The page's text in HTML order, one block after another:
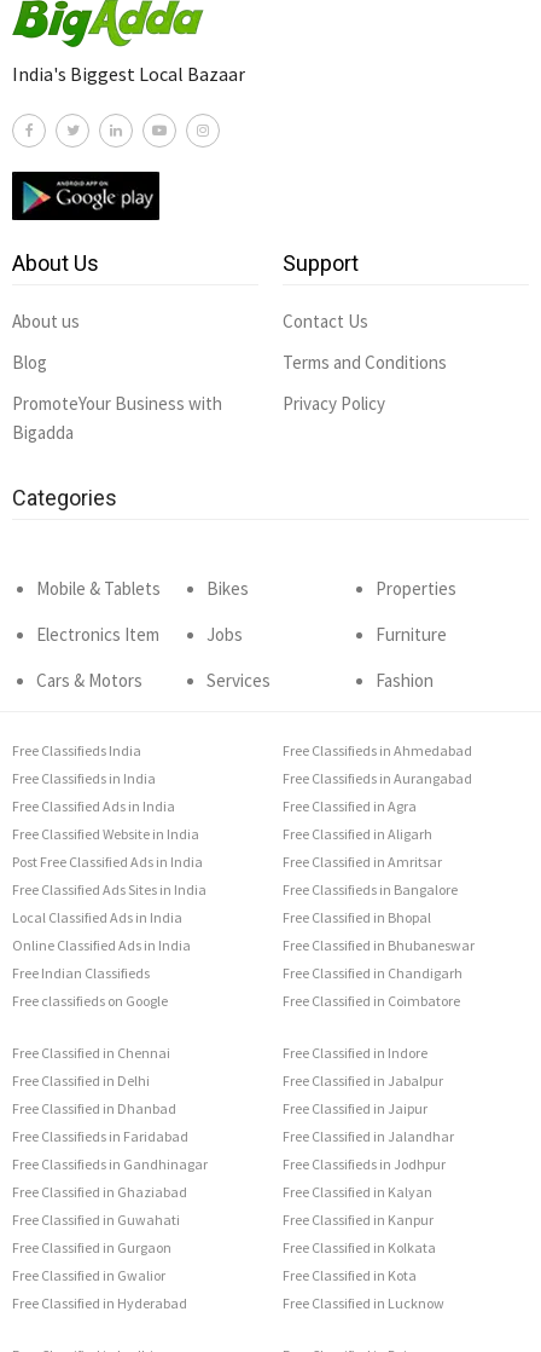
India's Biggest Local Bazaar
About Us
About us
Blog
PromoteYour Business with
Bigadda
Support
Contact Us
Terms and Conditions
Privacy Policy
Categories
Mobile & Tablets
Electronics Item
Cars & Motors
Bikes
Jobs
Services
Properties
Furniture
Fashion
Free Classifieds India
Free Classifieds in India
Free Classified Ads in India
Free Classified Website in India
Post Free Classified Ads in India
Free Classified Ads Sites in India
Local Classified Ads in India
Online Classified Ads in India
Free Indian Classifieds
Free classifieds on Google
Free Classifieds in Ahmedabad
Free Classifieds in Aurangabad
Free Classified in Agra
Free Classified in Aligarh
Free Classified in Amritsar
Free Classifieds in Bangalore
Free Classified in Bhopal
Free Classified in Bhubaneswar
Free Classified in Chandigarh
Free Classified in Coimbatore
Free Classified in Chennai
Free Classified in Delhi
Free Classified in Dhanbad
Free Classifieds in Faridabad
Free Classifieds in Gandhinagar
Free Classified in Ghaziabad
Free Classified in Guwahati
Free Classified in Gurgaon
Free Classified in Gwalior
Free Classified in Hyderabad
Free Classified in Indore
Free Classified in Jabalpur
Free Classified in Jaipur
Free Classified in Jalandhar
Free Classifieds in Jodhpur
Free Classified in Kalyan
Free Classified in Kanpur
Free Classified in Kolkata
Free Classified in Kota
Free Classified in Lucknow